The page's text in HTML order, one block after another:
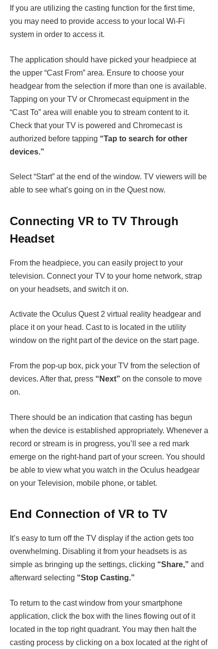
If you are utilizing the casting function for the first time,
you may need to provide access to your local Wi-Fi
system in order to access it.
The application should have picked your headpiece at
the upper “Cast From” area. Ensure to choose your
headgear from the selection if more than one is available.
Tapping on your TV or Chromecast equipment in the
“Cast To” area will enable you to stream content to it.
Check that your TV is powered and Chromecast is
authorized before tapping “Tap to search for other
devices.”
Select “Start” at the end of the window. TV viewers will be
able to see what’s going on in the Quest now.
Connecting VR to TV Through
Headset
From the headpiece, you can easily project to your
television. Connect your TV to your home network, strap
on your headsets, and switch it on.
Activate the Oculus Quest 2 virtual reality headgear and
place it on your head. Cast to is located in the utility
window on the right part of the device on the start page.
From the pop-up box, pick your TV from the selection of
devices. After that, press “Next” on the console to move
on.
There should be an indication that casting has begun
when the device is established appropriately. Whenever a
record or stream is in progress, you’ll see a red mark
emerge on the right-hand part of your screen. You should
be able to view what you watch in the Oculus headgear
on your Television, mobile phone, or tablet.
End Connection of VR to TV
It’s easy to turn off the TV display if the action gets too
overwhelming. Disabling it from your headsets is as
simple as bringing up the settings, clicking “Share,” and
afterward selecting “Stop Casting.”
To return to the cast window from your smartphone
application, click the box with the lines flowing out of it
located in the top right quadrant. You may then halt the
casting process by clicking on a box located at the right of